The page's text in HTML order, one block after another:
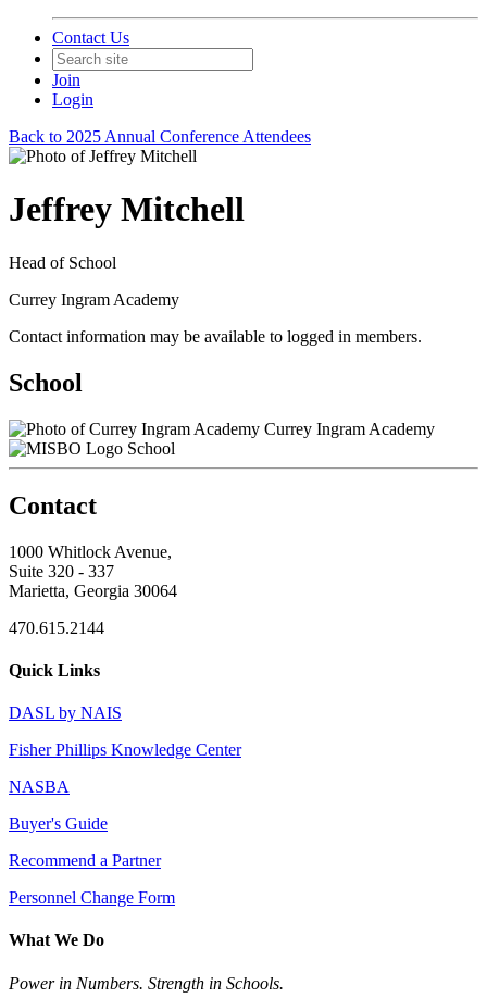
Contact Us
Join
Login
Back to 2025 Annual Conference Attendees
Jeffrey Mitchell
Head of School
Currey Ingram Academy
Contact information may be available to logged in members.
School
Currey Ingram Academy
School
Contact
1000 Whitlock Avenue,
Suite 320 - 337
Marietta, Georgia 30064
470.615.2144
Quick Links
DASL by NAIS
Fisher Phillips Knowledge Center
NASBA
Buyer's Guide
Recommend a Partner
Personnel Change Form
What We Do
Power in Numbers. Strength in Schools.